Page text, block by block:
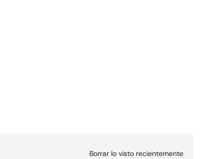
Borrar lo visto recientemente